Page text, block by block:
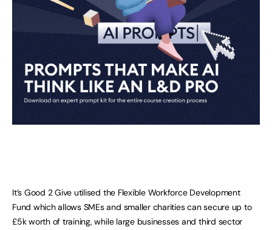
It’s Good 2 Give utilised the Flexible Workforce Development
Fund which allows SMEs and smaller charities can secure up to
£5k worth of training, while large businesses and third sector